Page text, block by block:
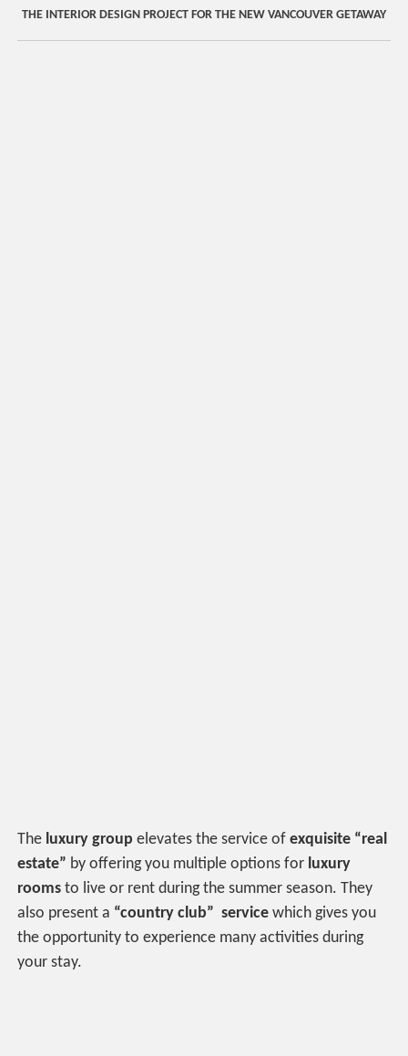
THE INTERIOR DESIGN PROJECT FOR THE NEW VANCOUVER GETAWAY
The luxury group elevates the service ofexquisite “real
estate” by offering you multiple options for luxury
rooms to live or rent during the summer season. They
also present a “country club” service which gives you
the opportunity to experience many activities during
your stay.